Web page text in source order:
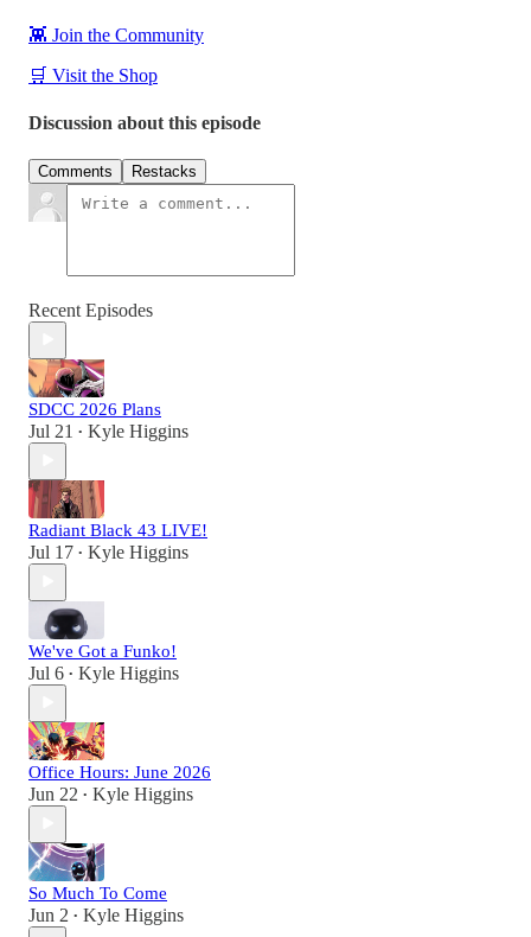
👾 Join the Community
🛒 Visit the Shop
Discussion about this episode
Comments Restacks
Recent Episodes
SDCC 2026 Plans
Jul 21 • Kyle Higgins
Radiant Black 43 LIVE!
Jul 17 • Kyle Higgins
We've Got a Funko!
Jul 6 • Kyle Higgins
Office Hours: June 2026
Jun 22 • Kyle Higgins
So Much To Come
Jun 2 • Kyle Higgins